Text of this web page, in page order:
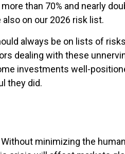
than 70% and nearly
on our 2026 risk list.
always be on lists of risks
dealing with these
investments well-
they did.
minimizing the